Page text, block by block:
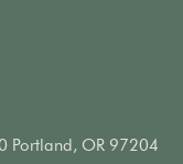
Portland, OR 97204